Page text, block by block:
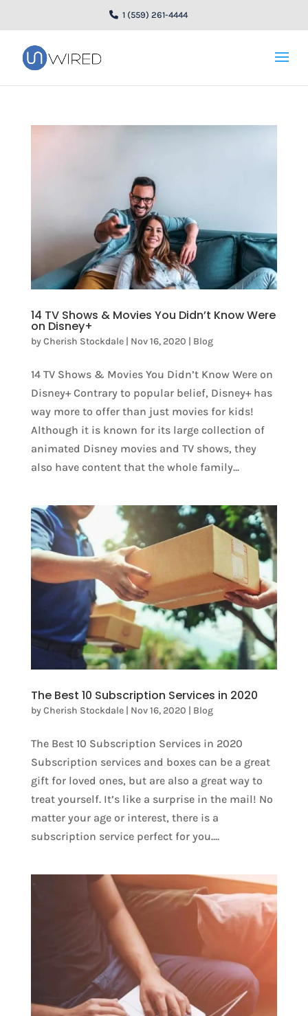
1 (559) 261-4444
14 TV Shows & Movies You Didn’t Know Were
on Disney+
byCherish Stockdale| Nov 16, 2020 | Blog
14 TV Shows & Movies You Didn’t Know Were on
Disney+ Contrary to popular belief, Disney+ has
way more to offer than just movies for kids!
Although it is known for its large collection of
animated Disney movies and TV shows, they
also have content that the whole family...
The Best 10 Subscription Services in 2020
byCherish Stockdale| Nov 16, 2020 | Blog
The Best 10 Subscription Services in 2020
Subscription services and boxes can be a great
gift for loved ones, but are also a great way to
treat yourself. It’s like a surprise in the mail! No
matter your age or interest, there is a
subscription service perfect for you....